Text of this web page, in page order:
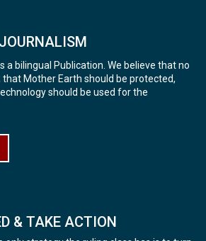
a bilingual Publication. We believe that no
that Mother Earth should be protected,
should be used for the
& TAKE ACTION